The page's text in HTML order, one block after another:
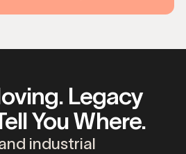
Legacy
You Where.
industrial